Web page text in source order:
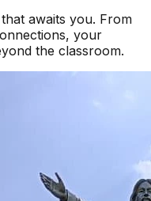
awaits you. From
your
the classroom.